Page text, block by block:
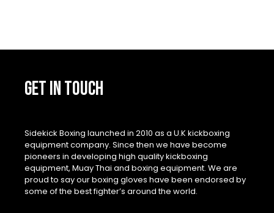
GET IN TOUCH
Sidekick Boxing launched in 2010 as a U.K kickboxing
equipment company. Since then we have become
pioneers in developing high quality kickboxing
equipment, Muay Thai and boxing equipment. We are
proud to say our boxing gloves have been endorsed by
some of the best fighter’s around the world.